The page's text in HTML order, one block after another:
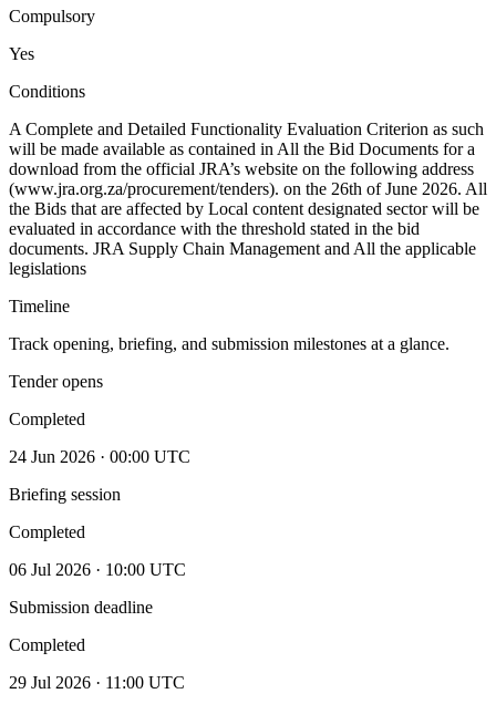
Compulsory
Yes
Conditions
A Complete and Detailed Functionality Evaluation Criterion as such
will be made available as contained in All the Bid Documents for a
download from the official JRA’s website on the following address
(www.jra.org.za/procurement/tenders). on the 26th of June 2026. All
the Bids that are affected by Local content designated sector will be
evaluated in accordance with the threshold stated in the bid
documents. JRA Supply Chain Management and All the applicable
legislations
Timeline
Track opening, briefing, and submission milestones at a glance.
Tender opens
Completed
24 Jun 2026 · 00:00 UTC
Briefing session
Completed
06 Jul 2026 · 10:00 UTC
Submission deadline
Completed
29 Jul 2026 · 11:00 UTC